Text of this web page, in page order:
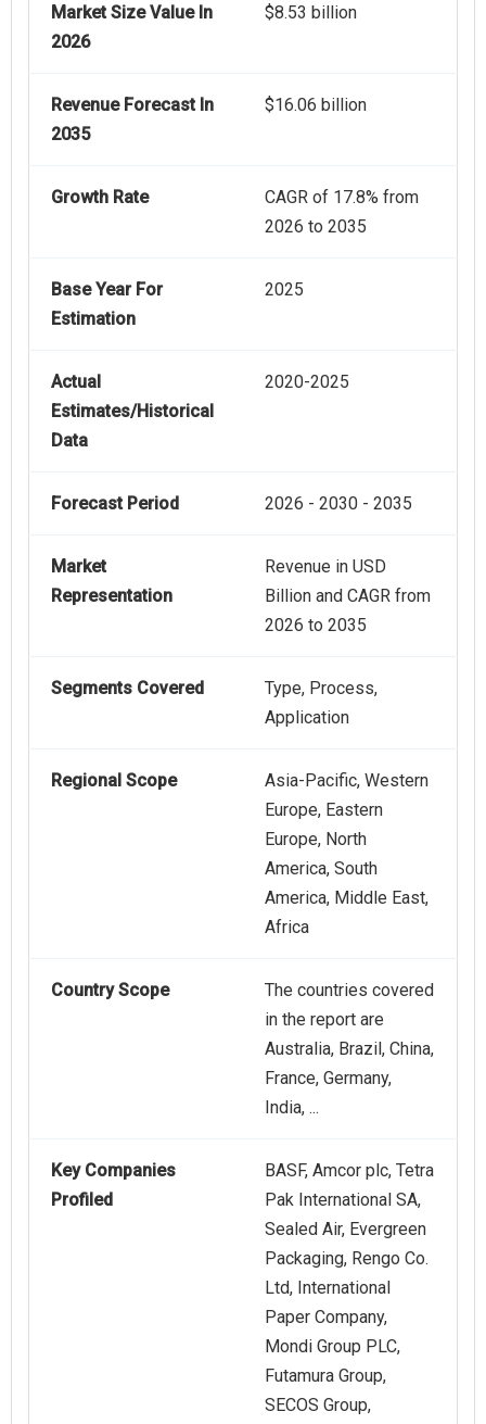
Market Size Value In
2026
$8.53 billion
Revenue Forecast In
2035
$16.06 billion
Growth Rate
CAGR of 17.8% from
2026 to 2035
Base Year For
Estimation
2025
Actual
Estimates/Historical
Data
2020-2025
Forecast Period 2026 - 2030 - 2035
Market
Representation
Revenue in USD
Billion and CAGR from
2026 to 2035
Segments Covered
Type, Process,
Application
Regional Scope
Asia-Pacific, Western
Europe, Eastern
Europe, North
America, South
America, Middle East,
Africa
Country Scope
The countries covered
in the report are
Australia, Brazil, China,
France, Germany,
India, ...
Key Companies
Profiled
BASF, Amcor plc, Tetra
Pak International SA,
Sealed Air, Evergreen
Packaging, Rengo Co.
Ltd, International
Paper Company,
Mondi Group PLC,
Futamura Group,
SECOS Group,